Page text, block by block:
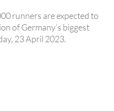
runners are expected to
of Germany’s biggest
23 April 2023.